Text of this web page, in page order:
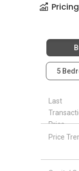
5
Last
Price
Price